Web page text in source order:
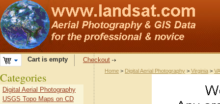
Cart is empty Checkout
Home > Digital Aerial Photography > Virginia >
Categories
Digital Aerial Photography
USGS Topo Maps on CD